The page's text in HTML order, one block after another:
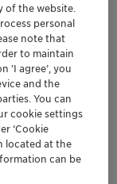
portfolio of
assessed
additive
or
of the website.
personal
note that
to maintain
agree’, you
and the
You can
cookie settings
‘Cookie
located at the
can be